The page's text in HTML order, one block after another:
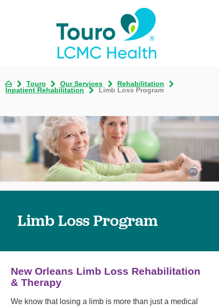
Touro Our Services
Rehabilitation
Inpatient Rehabilitation
Limb Loss Program
Limb Loss Program
New Orleans Limb Loss Rehabilitation
& Therapy
We know that losing a limb is more than just a medical